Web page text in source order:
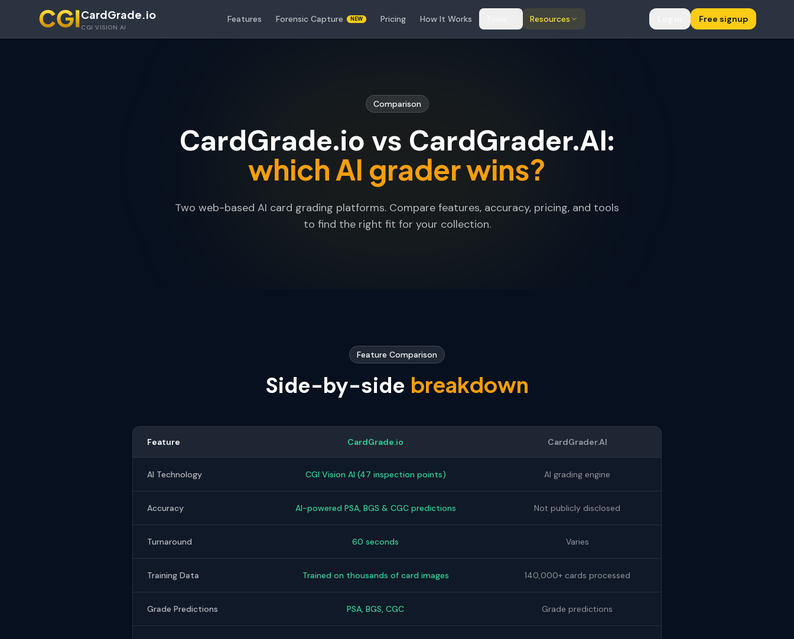
CardGrade.io
CGI VISION AI
Features Forensic Capture NEW Pricing How It Works Resources Free signup
Comparison
CardGrade.io vs CardGrader.AI:
which AI grader wins?
Two web-based AI card grading platforms. Compare features, accuracy, pricing, and tools
to find the right fit for your collection.
Feature Comparison
Side-by-side breakdown
Feature CardGrade.io CardGrader.AI
AI Technology CGI Vision AI (47 inspection points) AI grading engine
Accuracy AI-powered PSA, BGS & CGC predictions Not publicly disclosed
Turnaround 60 seconds Varies
Training Data Trained on thousands of card images 140,000+ cards processed
Grade Predictions PSA, BGS, CGC Grade predictions